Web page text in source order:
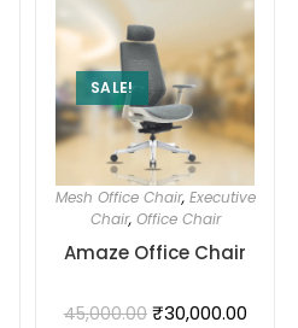
SALE!
Mesh Office Chair, Executive
Chair, Office Chair
Amaze Office Chair
45,000.00 ₹30,000.00